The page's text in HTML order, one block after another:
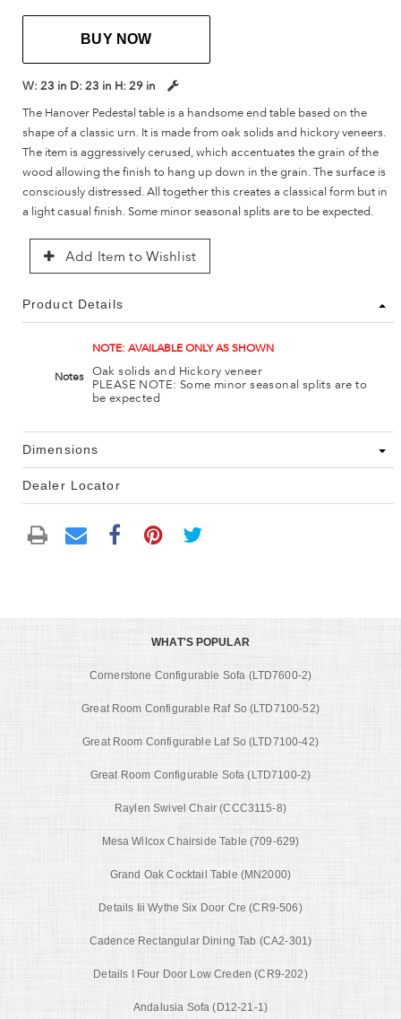
BUY NOW
W: 23 in D: 23 in H: 29 in
The Hanover Pedestal table is a handsome end table based on the
shape of a classic urn. It is made from oak solids and hickory veneers.
The item is aggressively cerused, which accentuates the grain of the
wood allowing the finish to hang up down in the grain. The surface is
consciously distressed. All together this creates a classical form but in
a light casual finish. Some minor seasonal splits are to be expected.
Add Item to Wishlist
Product Details
Notes
NOTE: AVAILABLE ONLY AS SHOWN
Oak solids and Hickory veneer
PLEASE NOTE: Some minor seasonal splits are to
be expected
Dimensions
Dealer Locator
WHAT'S POPULAR
Cornerstone Configurable Sofa (LTD7600-2)
Great Room Configurable Raf So (LTD7100-52)
Great Room Configurable Laf So (LTD7100-42)
Great Room Configurable Sofa (LTD7100-2)
Raylen Swivel Chair (CCC3115-8)
Mesa Wilcox Chairside Table (709-629)
Grand Oak Cocktail Table (MN2000)
Details Iii Wythe Six Door Cre (CR9-506)
Cadence Rectangular Dining Tab (CA2-301)
Details I Four Door Low Creden (CR9-202)
Andalusia Sofa (D12-21-1)